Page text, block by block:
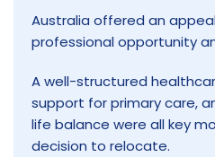
Australia offered an
professional opportunity
A well-structured
support for primary care,
life balance were all key
decision to relocate.